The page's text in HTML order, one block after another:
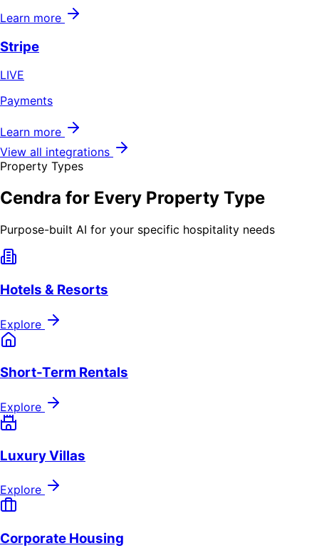
Learn more
Stripe
LIVE
Payments
Learn more
View all integrations
Property Types
Cendra for Every Property Type
Purpose-built AI for your specific hospitality needs
Hotels & Resorts
Explore
Short-Term Rentals
Explore
Luxury Villas
Explore
Corporate Housing